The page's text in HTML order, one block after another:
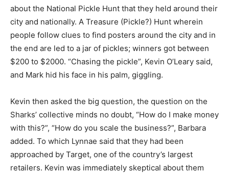
about the National Pickle Hunt that they held around their
city and nationally. A Treasure (Pickle?) Hunt wherein
people follow clues to find posters around the city and in
the end are led to a jar of pickles; winners got between
$200 to $2000. “Chasing the pickle”, Kevin O’Leary said,
and Mark hid his face in his palm, giggling.
Kevin then asked the big question, the question on the
Sharks’ collective minds no doubt, “How do I make money
with this?”, “How do you scale the business?”, Barbara
added. To which Lynnae said that they had been
approached by Target, one of the country’s largest
retailers. Kevin was immediately skeptical about them